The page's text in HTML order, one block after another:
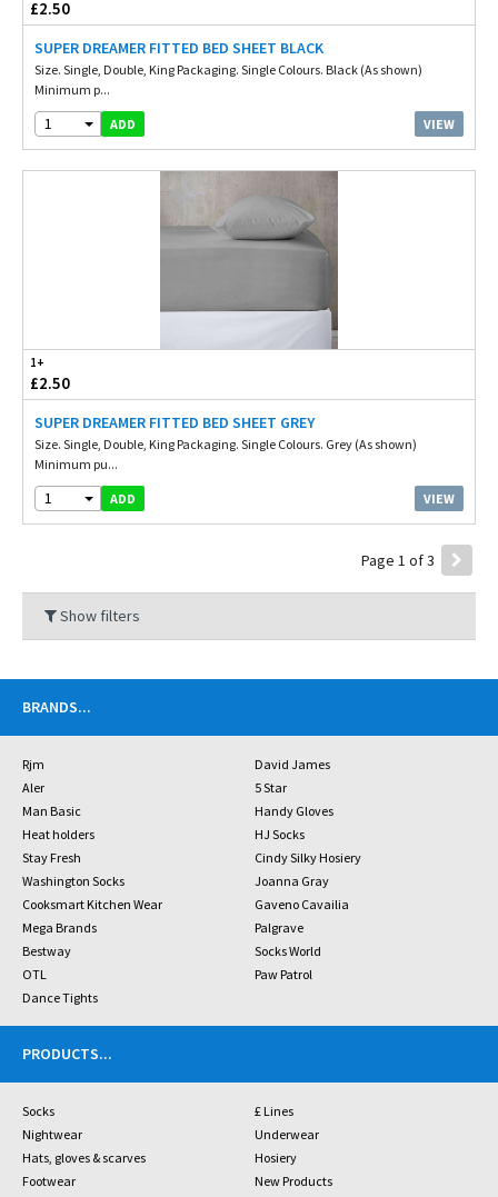
£2.50
SUPER DREAMER FITTED BED SHEET BLACK
Size. Single, Double, King Packaging. Single Colours. Black (As shown)
Minimum p...
1 ADD VIEW
1+
£2.50
SUPER DREAMER FITTED BED SHEET GREY
Size. Single, Double, King Packaging. Single Colours. Grey (As shown)
Minimum pu...
1 ADD VIEW
Page 1 of 3
Show filters
BRANDS...
Rjm
David James
Aler
5 Star
Man Basic
Handy Gloves
Heat holders
HJ Socks
Stay Fresh
Cindy Silky Hosiery
Washington Socks
Joanna Gray
Cooksmart Kitchen Wear
Gaveno Cavailia
Mega Brands
Palgrave
Bestway
Socks World
OTL
Paw Patrol
Dance Tights
PRODUCTS...
Socks
£ Lines
Nightwear
Underwear
Hats, gloves & scarves
Hosiery
Footwear
New Products